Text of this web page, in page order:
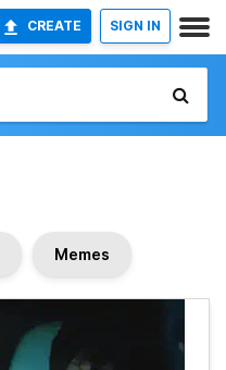
CREATE SIGN IN
Memes